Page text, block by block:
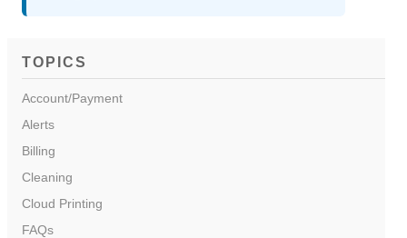
TOPICS
Account/Payment
Alerts
Billing
Cleaning
Cloud Printing
FAQs